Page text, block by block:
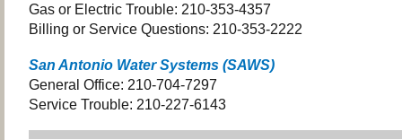
Gas or Electric Trouble: 210-353-4357
Billing or Service Questions: 210-353-2222
San Antonio Water Systems (SAWS)
General Office: 210-704-7297
Service Trouble: 210-227-6143